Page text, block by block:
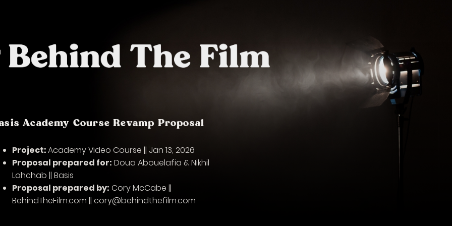
Academy Course Revamp Proposal
Project:Academy Video Course || Jan 13, 2026
Proposal prepared for: Doua Abouelafia & Nikhil
Lohchab || Basis
Proposal prepared by: Cory McCabe ||
BehindTheFilm.com || cory@behindthefilm.com